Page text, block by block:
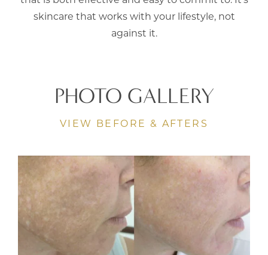
skincare that works with your lifestyle, not
against it.
PHOTO GALLERY
VIEW BEFORE & AFTERS